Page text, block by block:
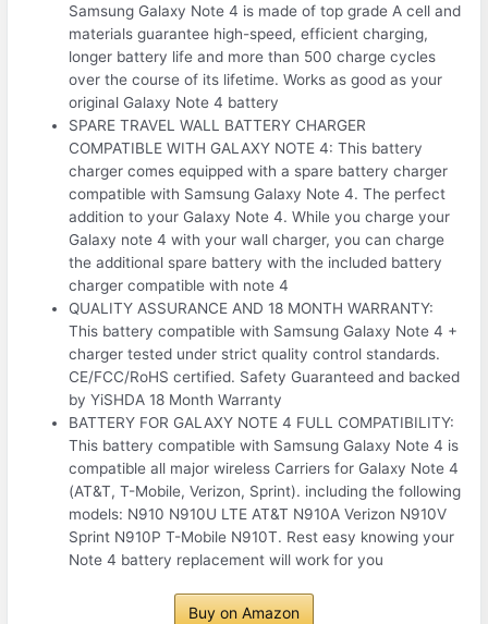
Samsung Galaxy Note 4 is made of top grade A cell and
materials guarantee high-speed, efficient charging,
longer battery life and more than 500 charge cycles
over the course of its lifetime. Works as good as your
original Galaxy Note 4 battery
SPARE TRAVEL WALL BATTERY CHARGER
COMPATIBLE WITH GALAXY NOTE 4: This battery
charger comes equipped with a spare battery charger
compatible with Samsung Galaxy Note 4. The perfect
addition to your Galaxy Note 4. While you charge your
Galaxy note 4 with your wall charger, you can charge
the additional spare battery with the included battery
charger compatible with note 4
QUALITY ASSURANCE AND 18 MONTH WARRANTY:
This battery compatible with Samsung Galaxy Note 4 +
charger tested under strict quality control standards.
CE/FCC/RoHS certified. Safety Guaranteed and backed
by YiSHDA 18 Month Warranty
BATTERY FOR GALAXY NOTE 4 FULL COMPATIBILITY:
This battery compatible with Samsung Galaxy Note 4 is
compatible all major wireless Carriers for Galaxy Note 4
(AT&T, T-Mobile, Verizon, Sprint). including the following
models: N910 N910U LTE AT&T N910A Verizon N910V
Sprint N910P T-Mobile N910T. Rest easy knowing your
Note 4 battery replacement will work for you
Buy on Amazon